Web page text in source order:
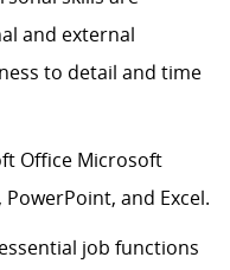
and external
to detail and time
Office Microsoft
and Excel.
job functions